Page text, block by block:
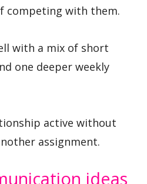
competing with them.
with a mix of short
one deeper weekly
active without
assignment.
ideas